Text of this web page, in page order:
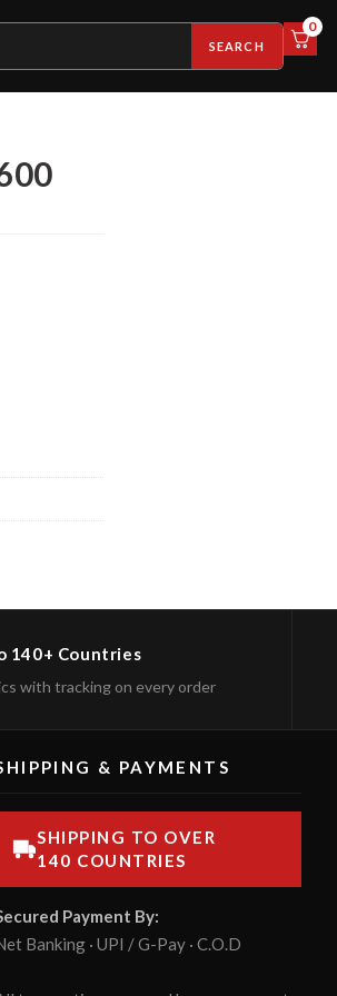
SEARCH
0
140+ Countries
with tracking on every order
& PAYMENTS
SHIPPING TO OVER
140 COUNTRIES
Payment By:
Banking · UPI / G-Pay · C.O.D